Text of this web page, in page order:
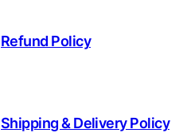
Refund Policy
Shipping & Delivery Policy